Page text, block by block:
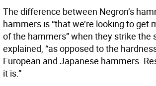
The difference between Negron’s
hammers is “that we’re looking to get
of the hammers” when they strike the
explained, “as opposed to the
European and Japanese hammers.
it is.”